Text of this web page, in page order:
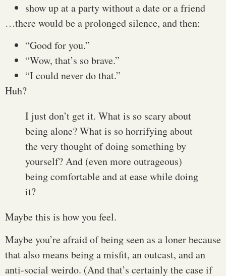
show up at a party without a date or a friend
…there would be a prolonged silence, and then:
“Good for you.”
“Wow, that’s so brave.”
“I could never do that.”
Huh?
I just don’t get it. What is so scary about
being alone? What is so horrifying about
the very thought of doing something by
yourself? And (even more outrageous)
being comfortable and at ease while doing
it?
Maybe this is how you feel.
Maybe you’re afraid of being seen as a loner because
that also means being a misfit, an outcast, and an
anti-social weirdo. (And that’s certainly the case if